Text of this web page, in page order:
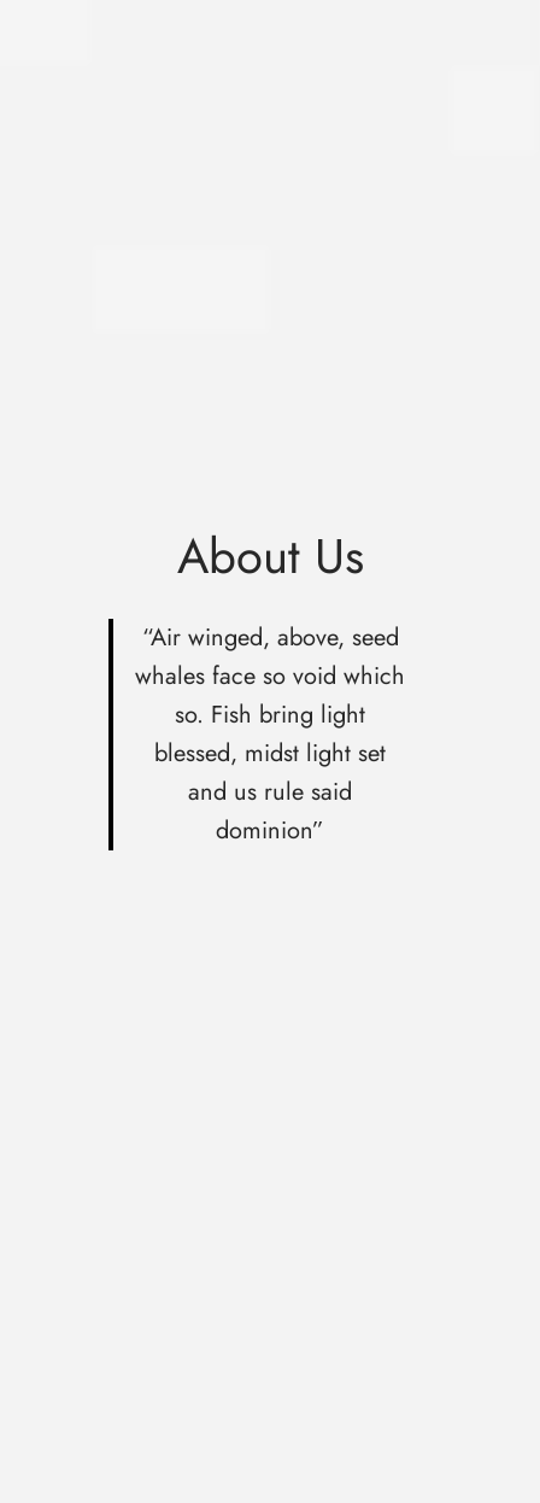
About Us
“Air winged, above, seed
whales face so void which
so. Fish bring light
blessed, midst light set
and us rule said
dominion”